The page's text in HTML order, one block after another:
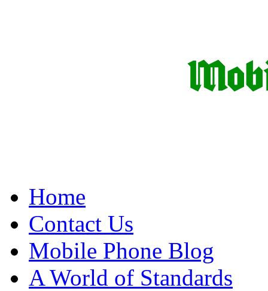
Home
Contact Us
Mobile Phone Blog
A World of Standards